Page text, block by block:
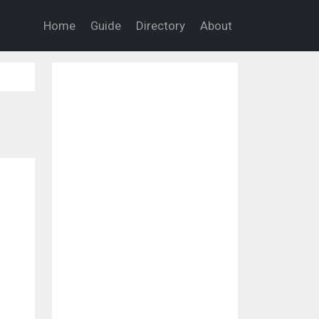
Home Guide Directory About